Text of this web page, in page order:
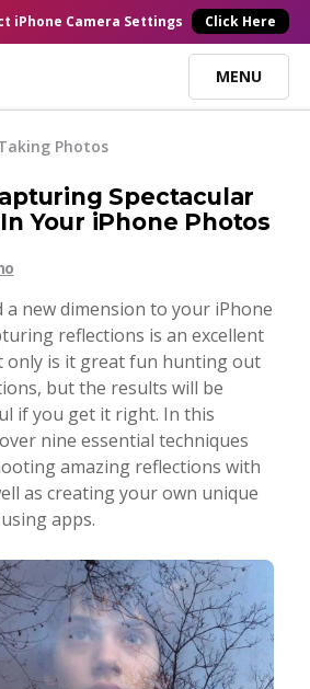
×
iPhone Camera Settings Click Here
MENU
Photos
Spectacular
Your iPhone Photos
a new dimension to your iPhone
reflections is an excellent
only is it great fun hunting out
but the results will be
if you get it right. In this
nine essential techniques
amazing reflections with
as creating your own unique
apps.